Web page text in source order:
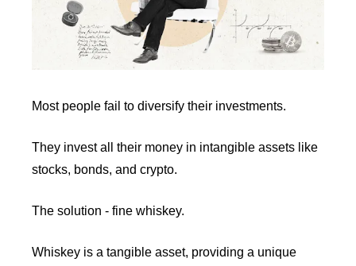
Most people fail to diversify their investments.
They invest all their money in intangible assets like
stocks, bonds, and crypto.
The solution - fine whiskey.
Whiskey is a tangible asset, providing a unique